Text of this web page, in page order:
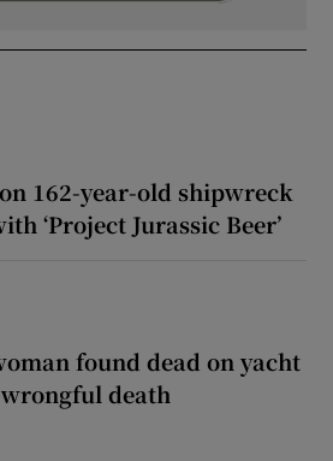
162-year-old shipwreck
‘Project Jurassic Beer’
found dead on yacht
death